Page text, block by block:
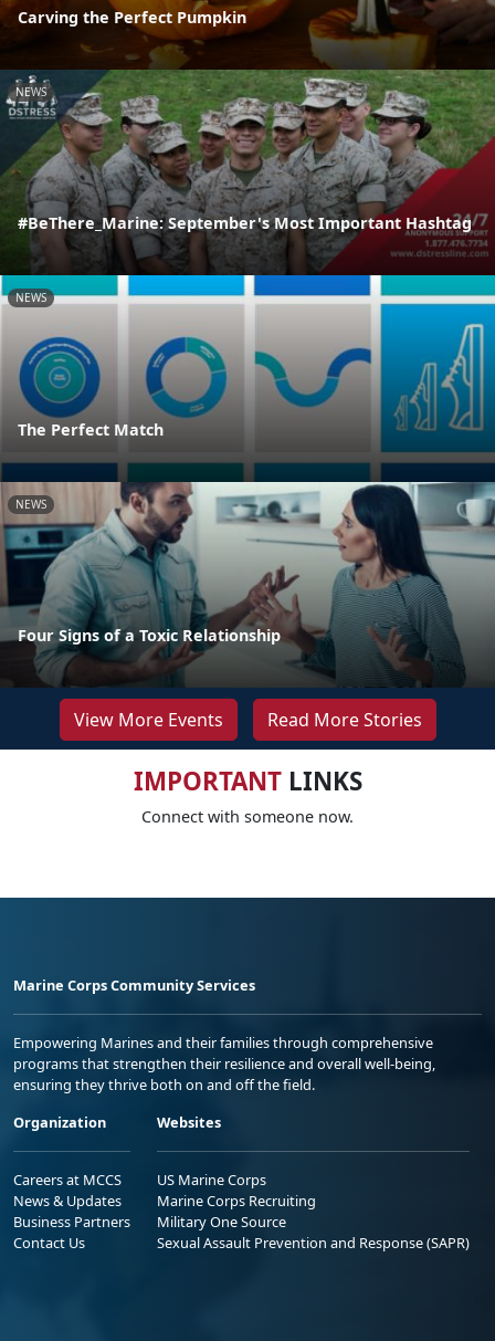
Carving the Perfect Pumpkin
NEWS
#BeThere_Marine: September's Most Important Hashtag
NEWS
The Perfect Match
NEWS
Four Signs of a Toxic Relationship
View More Events Read More Stories
IMPORTANTLINKS
Connect with someone now.
Marine Corps Community Services
Empowering Marines and their families through comprehensive
programs that strengthen their resilience and overall well-being,
ensuring they thrive both on and off the field.
Organization
Careers at MCCS
News & Updates
Business Partners
Contact Us
Websites
US Marine Corps
Marine Corps Recruiting
Military One Source
Sexual Assault Prevention and Response (SAPR)